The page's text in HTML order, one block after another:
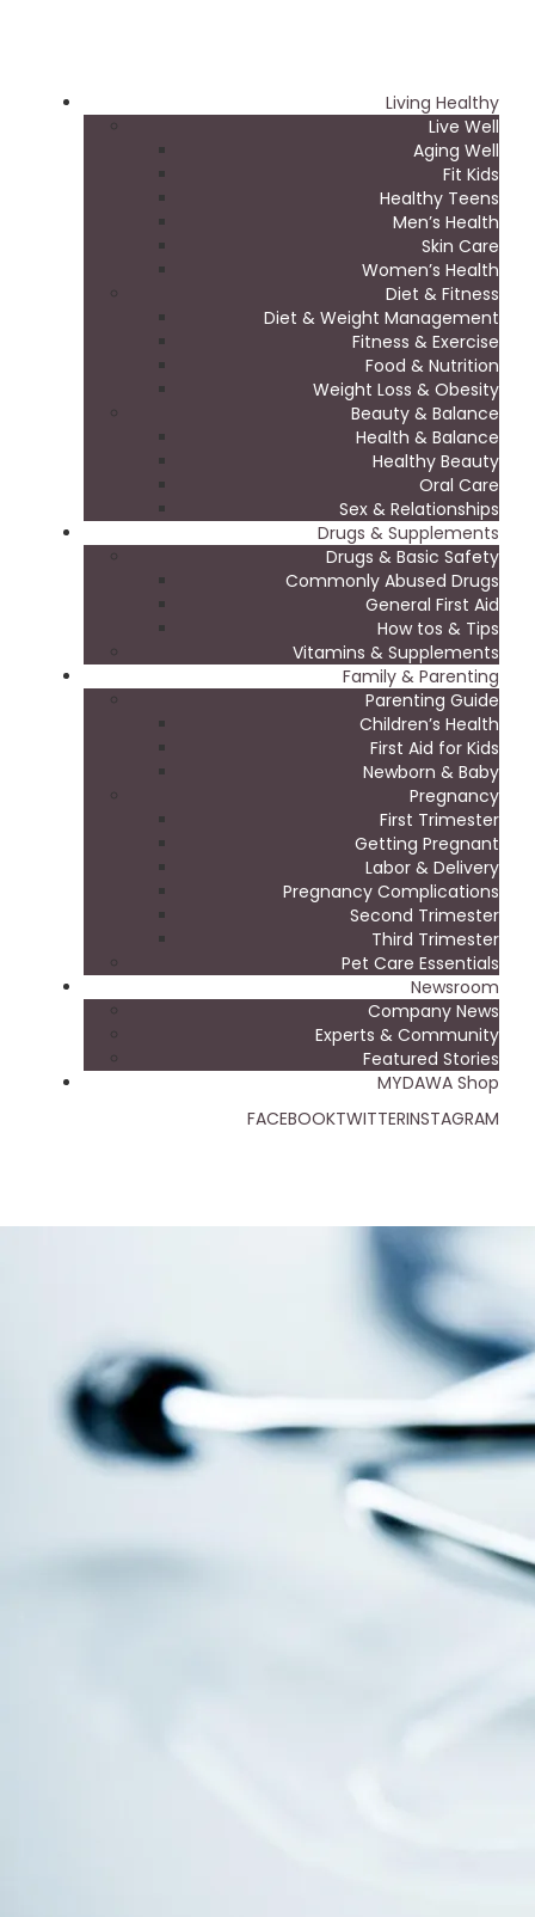
Living Healthy
Live Well
Aging Well
Fit Kids
Healthy Teens
Men’s Health
Skin Care
Women’s Health
Diet & Fitness
Diet & Weight Management
Fitness & Exercise
Food & Nutrition
Weight Loss & Obesity
Beauty & Balance
Health & Balance
Healthy Beauty
Oral Care
Sex & Relationships
Drugs & Supplements
Drugs & Basic Safety
Commonly Abused Drugs
General First Aid
How tos & Tips
Vitamins & Supplements
Family & Parenting
Parenting Guide
Children’s Health
First Aid for Kids
Newborn & Baby
Pregnancy
First Trimester
Getting Pregnant
Labor & Delivery
Pregnancy Complications
Second Trimester
Third Trimester
Pet Care Essentials
Newsroom
Company News
Experts & Community
Featured Stories
MYDAWA Shop
FACEBOOKTWITTERINSTAGRAM